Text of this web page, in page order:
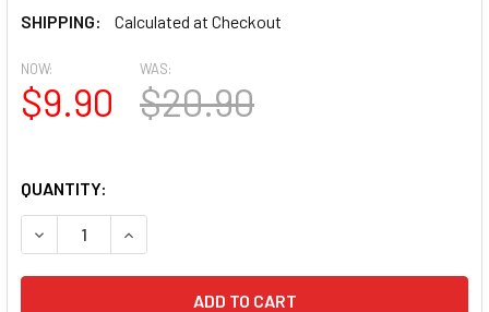
SHIPPING:
Calculated at Checkout
NOW:
$9.90
WAS:
$20.90
QUANTITY:
DECREASE QUANTITY OF TNS 3-IN-1 CUTICLE PUSHER,
INCREASE QUANTITY OF TNS 3-IN-1 CUTICLE